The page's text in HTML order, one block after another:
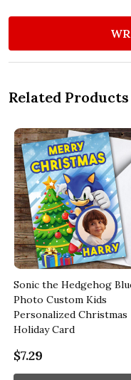
Related Products
Sonic the Hedgehog
Photo Custom Kids
Personalized Christmas
Holiday Card
$7.29